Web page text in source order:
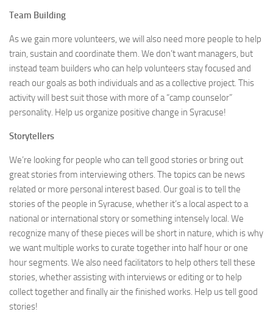
Team Building
As we gain more volunteers, we will also need more people to help
train, sustain and coordinate them. We don’t want managers, but
instead team builders who can help volunteers stay focused and
reach our goals as both individuals and as a collective project. This
activity will best suit those with more of a “camp counselor”
personality. Help us organize positive change in Syracuse!
Storytellers
We’re looking for people who can tell good stories or bring out
great stories from interviewing others. The topics can be news
related or more personal interest based. Our goal is to tell the
stories of the people in Syracuse, whether it’s a local aspect to a
national or international story or something intensely local. We
recognize many of these pieces will be short in nature, which is why
we want multiple works to curate together into half hour or one
hour segments. We also need facilitators to help others tell these
stories, whether assisting with interviews or editing or to help
collect together and finally air the finished works. Help us tell good
stories!